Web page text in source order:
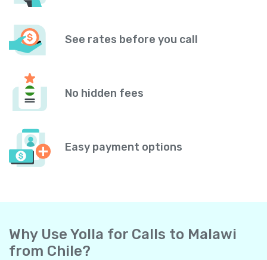
See rates before you call
No hidden fees
Easy payment options
Why Use Yolla for Calls to Malawi
from Chile?